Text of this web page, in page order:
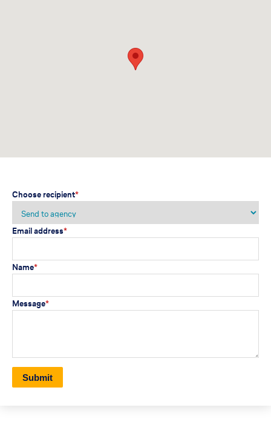
Choose recipient*
Email address*
Name*
Message*
Submit